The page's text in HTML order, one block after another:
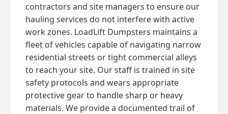
contractors and site managers to ensure our
hauling services do not interfere with active
work zones. LoadLift Dumpsters maintains a
fleet of vehicles capable of navigating narrow
residential streets or tight commercial alleys
to reach your site. Our staff is trained in site
safety protocols and wears appropriate
protective gear to handle sharp or heavy
materials. We provide a documented trail of